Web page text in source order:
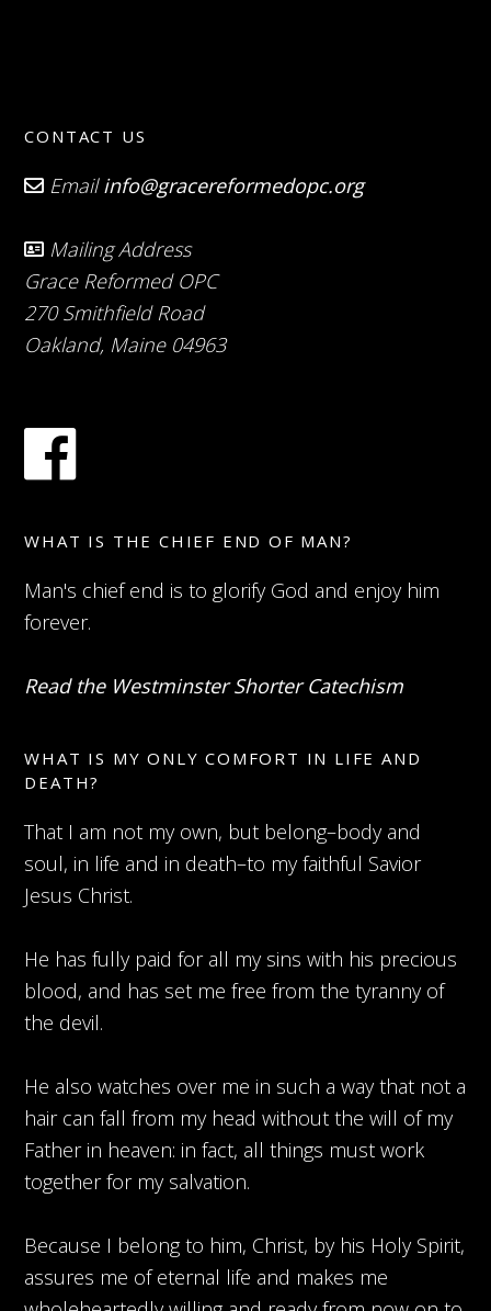
CONTACT US
Emailinfo@gracereformedopc.org
Mailing Address
Grace Reformed OPC
270 Smithfield Road
Oakland, Maine 04963
WHAT IS THE CHIEF END OF MAN?
Man's chief end is to glorify God and enjoy him
forever.
Read the Westminster Shorter Catechism
WHAT IS MY ONLY COMFORT IN LIFE AND
DEATH?
That I am not my own, but belong–body and
soul, in life and in death–to my faithful Savior
Jesus Christ.
He has fully paid for all my sins with his precious
blood, and has set me free from the tyranny of
the devil.
He also watches over me in such a way that not a
hair can fall from my head without the will of my
Father in heaven: in fact, all things must work
together for my salvation.
Because I belong to him, Christ, by his Holy Spirit,
assures me of eternal life and makes me